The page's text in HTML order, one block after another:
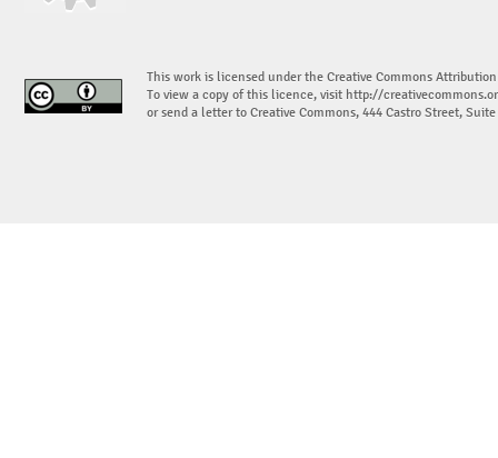
This work is licensed under the Creative Commons
To view a copy of this licence, visit http://
or send a letter to Creative Commons, 444 Castro Street,